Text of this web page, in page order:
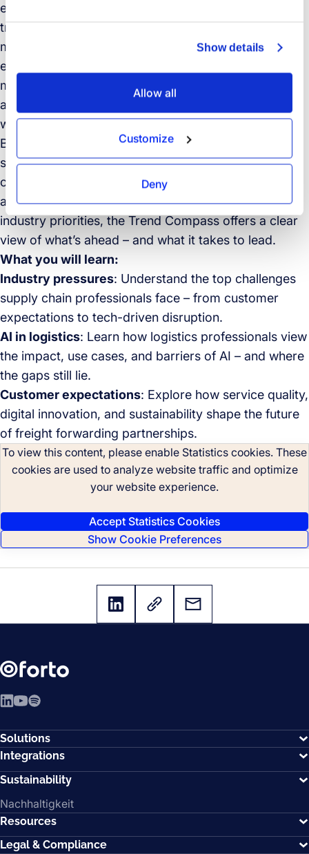
Show details
Allow all
Customize
Deny
economic uncertainty, all while embracing
transformation. Artificial Intelligence leads as the
most impactful trend, with 57% of professionals
expecting it to significantly shape supply chain
management in the next five years. However,
adoption remains uneven, with only 12% reporting
wide-scale use.
Beyond AI, the report explores how digital services,
service quality, and sustainability are reshaping what
customers look for in logistics partners. From
automation and predictive tracking to shifting
industry priorities, the Trend Compass offers a clear
view of what’s ahead – and what it takes to lead.
What you will learn:
Industry pressures: Understand the top challenges
supply chain professionals face – from customer
expectations to tech-driven disruption.
AI in logistics: Learn how logistics professionals view
the impact, use cases, and barriers of AI – and where
the gaps still lie.
Customer expectations: Explore how service quality,
digital innovation, and sustainability shape the future
of freight forwarding partnerships.
To view this content, please enable Statistics cookies. These
cookies are used to analyze website traffic and optimize
your website experience.
Accept Statistics Cookies
Show Cookie Preferences
LinkedIn
YouTube
Spotify
Solutions
Integrations
Sustainability
Nachhaltigkeit
Resources
Legal & Compliance